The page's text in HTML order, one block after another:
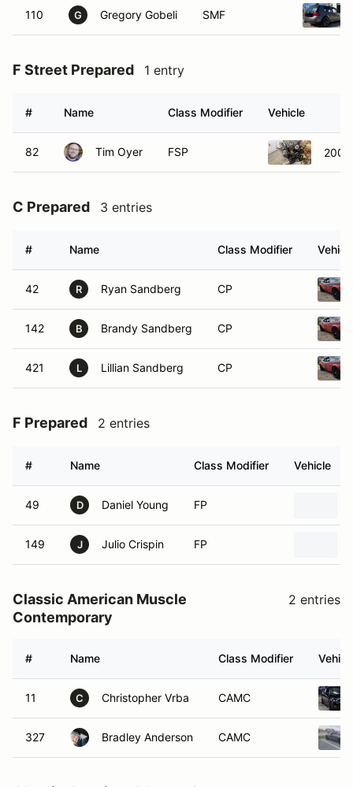
110 G Gregory Gobeli SMF
F Street Prepared 1 entry
# Name Class Modifier Vehicle
82 Tim Oyer FSP 2002
C Prepared 3 entries
# Name Class Modifier
42 R Ryan Sandberg CP
142 B Brandy Sandberg CP
421 L Lillian Sandberg CP
F Prepared 2 entries
# Name Class Modifier Vehicle
49 D Daniel Young FP
149 J Julio Crispin FP
Classic American Muscle
Contemporary
2 entries
# Name Class Modifier
11 C Christopher Vrba CAMC
327 Bradley Anderson CAMC